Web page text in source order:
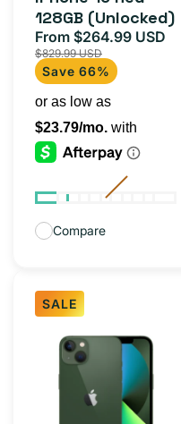
reviews
128GB (Unlocked)
Sale
price
From $264.99 USD
$829.99 USD
Save 66%
Compare
SALE
iPhone
Green